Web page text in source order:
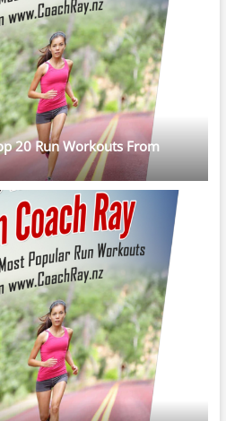
20 Run Workouts From